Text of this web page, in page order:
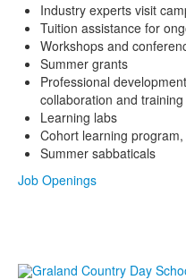
Industry experts visit
Tuition assistance for
Workshops and
Summer grants
Professional
collaboration and training
Learning labs
Cohort learning
Summer sabbaticals
Job Openings